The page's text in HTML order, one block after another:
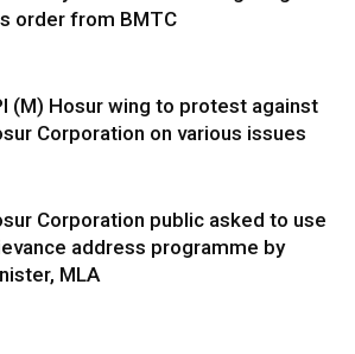
order from BMTC
(M) Hosur wing to protest against
Corporation on various issues
Corporation public asked to use
address programme by
MLA